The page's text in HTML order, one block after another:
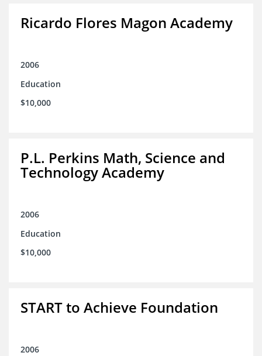
Ricardo Flores Magon Academy
2006
Education
$10,000
P.L. Perkins Math, Science and
Technology Academy
2006
Education
$10,000
START to Achieve Foundation
2006